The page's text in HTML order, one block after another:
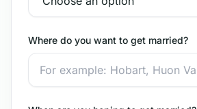
Where do you want to get married?